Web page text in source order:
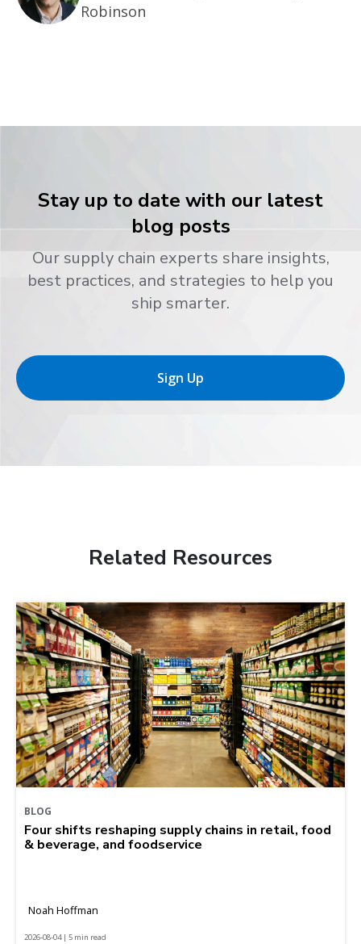
Robinson
Stay up to date with our latest
blog posts
Our supply chain experts share insights,
best practices, and strategies to help you
ship smarter.
Sign Up
Related Resources
BLOG
Four shifts reshaping supply chains in retail, food
& beverage, and foodservice
Noah Hoffman
2026-08-04 | 5 min read